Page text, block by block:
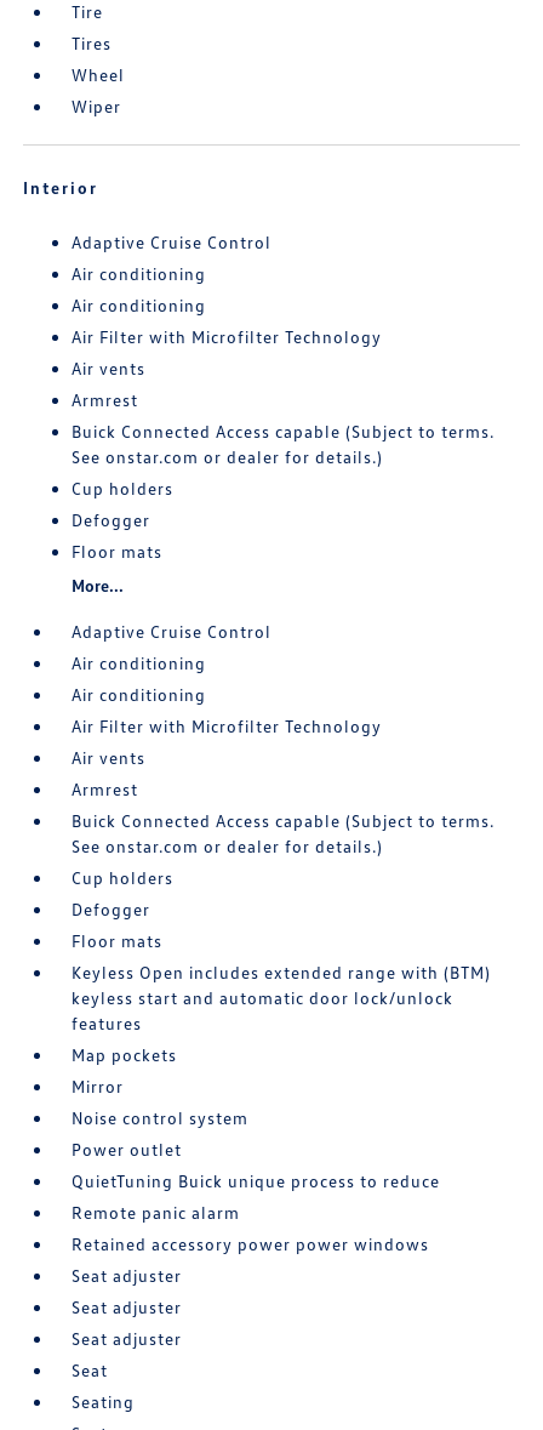
Tire
Tires
Wheel
Wiper
Interior
Adaptive Cruise Control
Air conditioning
Air conditioning
Air Filter with Microfilter Technology
Air vents
Armrest
Buick Connected Access capable (Subject to terms.
See onstar.com or dealer for details.)
Cup holders
Defogger
Floor mats
More...
Adaptive Cruise Control
Air conditioning
Air conditioning
Air Filter with Microfilter Technology
Air vents
Armrest
Buick Connected Access capable (Subject to terms.
See onstar.com or dealer for details.)
Cup holders
Defogger
Floor mats
Keyless Open includes extended range with (BTM)
keyless start and automatic door lock/unlock
features
Map pockets
Mirror
Noise control system
Power outlet
QuietTuning Buick unique process to reduce
Remote panic alarm
Retained accessory power power windows
Seat adjuster
Seat adjuster
Seat adjuster
Seat
Seating